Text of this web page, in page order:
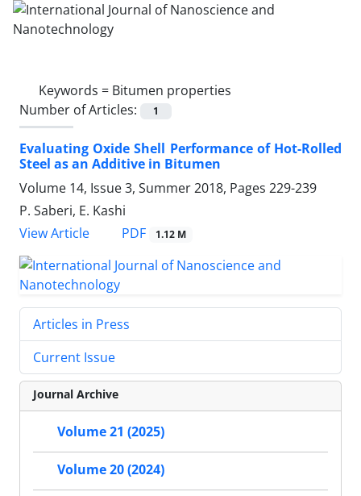
Keywords = Bitumen properties
Number of Articles:
1
Evaluating Oxide Shell Performance of Hot-Rolled
Steel as an Additive in Bitumen
Volume 14, Issue 3, Summer 2018, Pages 229-239
P. Saberi, E. Kashi
View Article
PDF 1.12 M
Articles in Press
Current Issue
Journal Archive
Volume 21 (2025)
Volume 20 (2024)